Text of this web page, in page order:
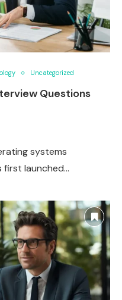
Uncategorized
Questions
systems
first launched…